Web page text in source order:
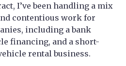
I’ve been handling a mix
contentious work for
including a bank
financing, and a short-
rental business.